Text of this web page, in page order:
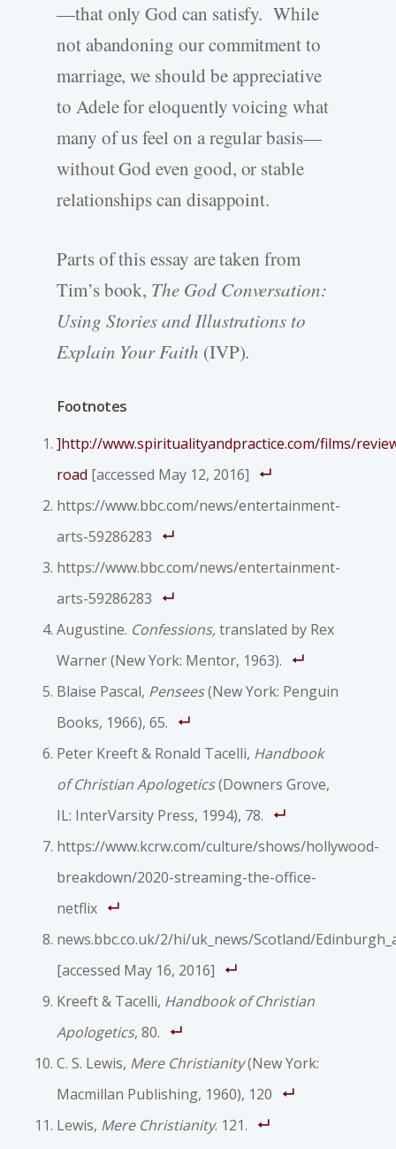
—that only God can satisfy. While
not abandoning our commitment to
marriage, we should be appreciative
to Adele for eloquently voicing what
many of us feel on a regular basis—
without God even good, or stable
relationships can disappoint.
Parts of this essay are taken from
Tim’s book, The God Conversation:
Using Stories and Illustrations to
Explain Your Faith (IVP).
Footnotes
]http://www.spiritualityandpractice.com/films/
road [accessed May 12, 2016]
https://www.bbc.com/news/entertainment-
arts-59286283
https://www.bbc.com/news/entertainment-
arts-59286283
Augustine. Confessions,translated by Rex
Warner (New York: Mentor, 1963).
Blaise Pascal, Pensees(New York: Penguin
Books, 1966), 65.
Peter Kreeft & Ronald Tacelli, Handbook
of Christian Apologetics(Downers Grove,
IL: InterVarsity Press, 1994), 78.
https://www.kcrw.com/culture/shows/hollywood-
breakdown/2020-streaming-the-office-
netflix
news.bbc.co.uk/2/hi/uk_news/Scotland/
[accessed May 16, 2016]
Kreeft & Tacelli, Handbook of Christian
Apologetics, 80.
C. S. Lewis, Mere Christianity(New York:
Macmillan Publishing, 1960), 120
Lewis, Mere Christianity. 121.